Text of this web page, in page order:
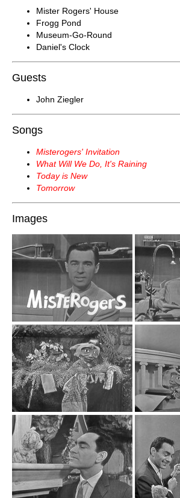
Mister Rogers' House
Frogg Pond
Museum-Go-Round
Daniel's Clock
Guests
John Ziegler
Songs
Misterogers' Invitation
What Will We Do, It's Raining
Today is New
Tomorrow
Images